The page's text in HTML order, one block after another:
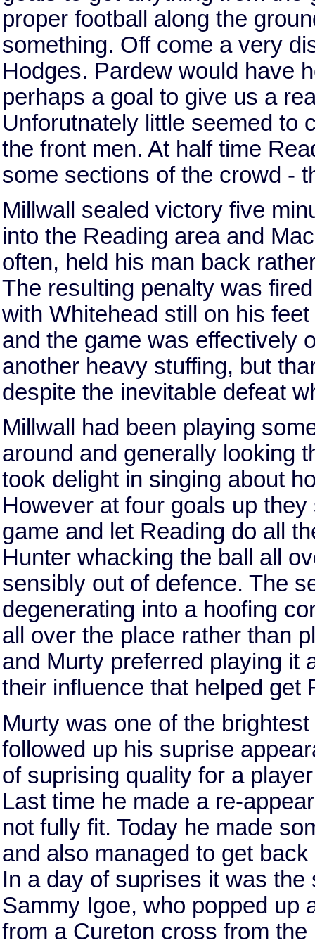
proper football along the
something. Off come a very
Hodges. Pardew would have
perhaps a goal to give us a
Unforutnately little seemed to
the front men. At half time
some sections of the crowd -
Millwall sealed victory five
into the Reading area and
often, held his man back
The resulting penalty was
with Whitehead still on his
and the game was effectively
another heavy stuffing, but
despite the inevitable defeat
Millwall had been playing
around and generally looking
took delight in singing about
However at four goals up
game and let Reading do all
Hunter whacking the ball all
sensibly out of defence. The
degenerating into a hoofing
all over the place rather than
and Murty preferred playing it
their influence that helped get
Murty was one of the
followed up his suprise
of suprising quality for a
Last time he made a re-
not fully fit. Today he made
and also managed to get
In a day of suprises it was
Sammy Igoe, who popped up
from a Cureton cross from